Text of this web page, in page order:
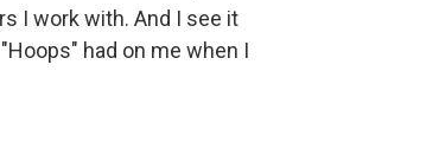
I work with. And I see it
had on me when I